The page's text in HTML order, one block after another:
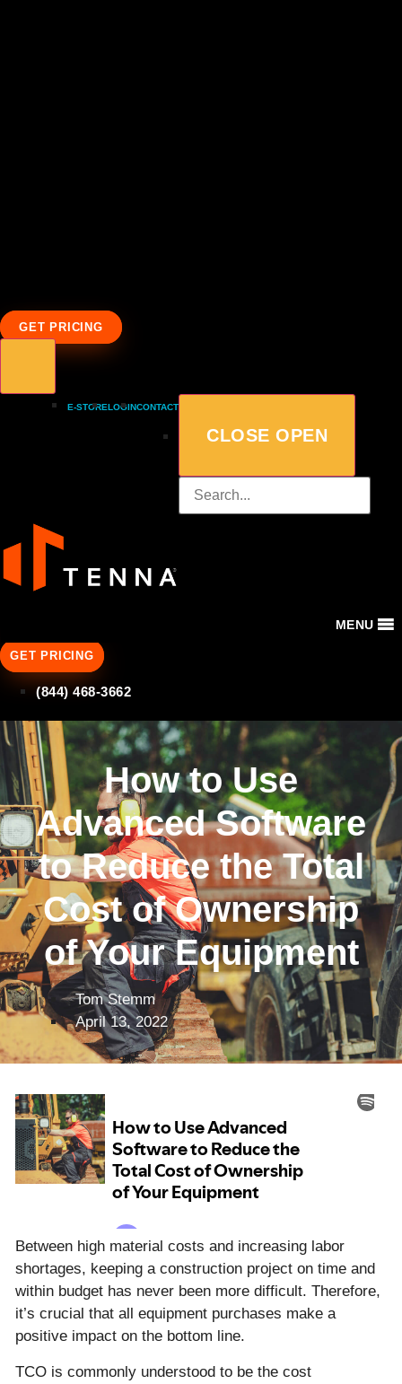
GET PRICING
E-STORELOGINCONTACT
CLOSE OPEN
MENU
GET PRICING
(844) 468-3662
How to Use
Advanced Software
to Reduce the Total
Cost of Ownership
of Your Equipment
Tom Stemm
April 13, 2022
Between high material costs and increasing labor
shortages, keeping a construction project on time and
within budget has never been more difficult. Therefore,
it’s crucial that all equipment purchases make a
positive impact on the bottom line.
TCO is commonly understood to be the cost